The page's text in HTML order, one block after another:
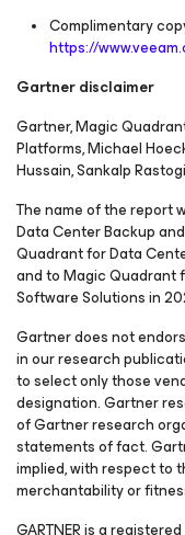
Complimentary
https://
Gartner disclaimer
Gartner, Magic
Platforms, Michael
Hussain, Sankalp
The name of the report
Data Center Backup
Quadrant for Data
and to Magic Quadrant
Software Solutions in
Gartner does not
in our research
to select only those
designation. Gartner
of Gartner research
statements of fact.
implied, with respect to
merchantability or